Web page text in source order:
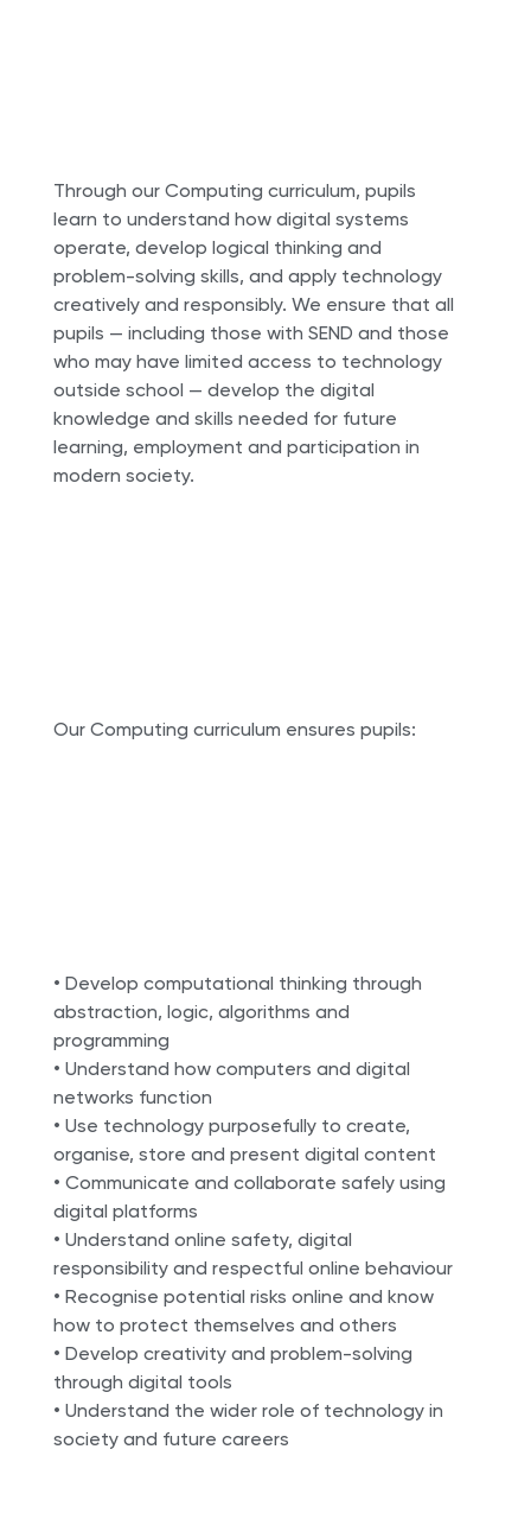
Through our Computing curriculum, pupils
learn to understand how digital systems
operate, develop logical thinking and
problem-solving skills, and apply technology
creatively and responsibly. We ensure that all
pupils — including those with SEND and those
who may have limited access to technology
outside school — develop the digital
knowledge and skills needed for future
learning, employment and participation in
modern society.
Our Computing curriculum ensures pupils:
• Develop computational thinking through
abstraction, logic, algorithms and
programming
• Understand how computers and digital
networks function
• Use technology purposefully to create,
organise, store and present digital content
• Communicate and collaborate safely using
digital platforms
• Understand online safety, digital
responsibility and respectful online behaviour
• Recognise potential risks online and know
how to protect themselves and others
• Develop creativity and problem-solving
through digital tools
• Understand the wider role of technology in
society and future careers